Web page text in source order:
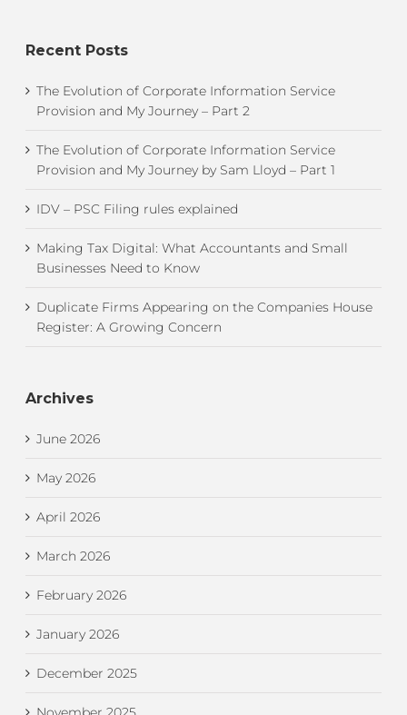
Recent Posts
The Evolution of Corporate Information Service
Provision and My Journey – Part 2
The Evolution of Corporate Information Service
Provision and My Journey by Sam Lloyd – Part 1
IDV – PSC Filing rules explained
Making Tax Digital: What Accountants and Small
Businesses Need to Know
Duplicate Firms Appearing on the Companies House
Register: A Growing Concern
Archives
June 2026
May 2026
April 2026
March 2026
February 2026
January 2026
December 2025